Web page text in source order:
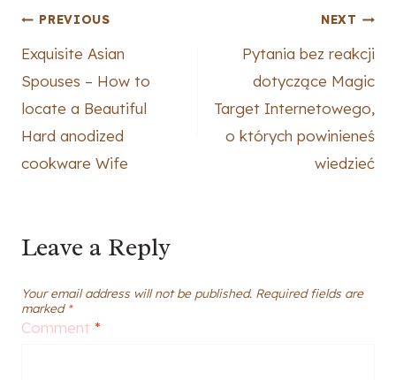
Post
navigation
PREVIOUS
Exquisite Asian
Spouses – How to
locate a Beautiful
Hard anodized
cookware Wife
NEXT
Pytania bez reakcji
dotyczące Magic
Target Internetowego,
o których powinieneś
wiedzieć
Leave a Reply
Your email address will not be published. Required fields are
marked *
Comment *